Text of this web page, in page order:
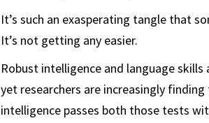
It’s such an exasperating tangle that
It’s not getting any easier.
Robust intelligence and language
yet researchers are increasingly
intelligence passes both those tests